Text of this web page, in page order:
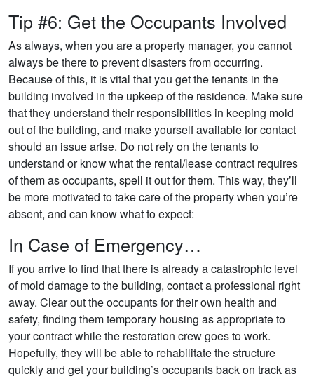
Tip #6: Get the Occupants Involved
As always, when you are a property manager, you cannot
always be there to prevent disasters from occurring.
Because of this, it is vital that you get the tenants in the
building involved in the upkeep of the residence. Make sure
that they understand their responsibilities in keeping mold
out of the building, and make yourself available for contact
should an issue arise. Do not rely on the tenants to
understand or know what the rental/lease contract requires
of them as occupants, spell it out for them. This way, they’ll
be more motivated to take care of the property when you’re
absent, and can know what to expect:
In Case of Emergency…
If you arrive to find that there is already a catastrophic level
of mold damage to the building, contact a professional right
away. Clear out the occupants for their own health and
safety, finding them temporary housing as appropriate to
your contract while the restoration crew goes to work.
Hopefully, they will be able to rehabilitate the structure
quickly and get your building’s occupants back on track as